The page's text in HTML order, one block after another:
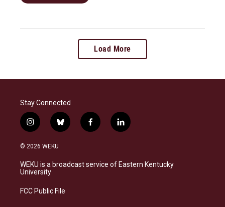
Load More
Stay Connected
i
n
s
a
g
a
b
l
s
k
f
a
b
o
l
i
e
d
© 2026 WEKU
WEKU is a broadcast service of Eastern Kentucky
University
FCC Public File